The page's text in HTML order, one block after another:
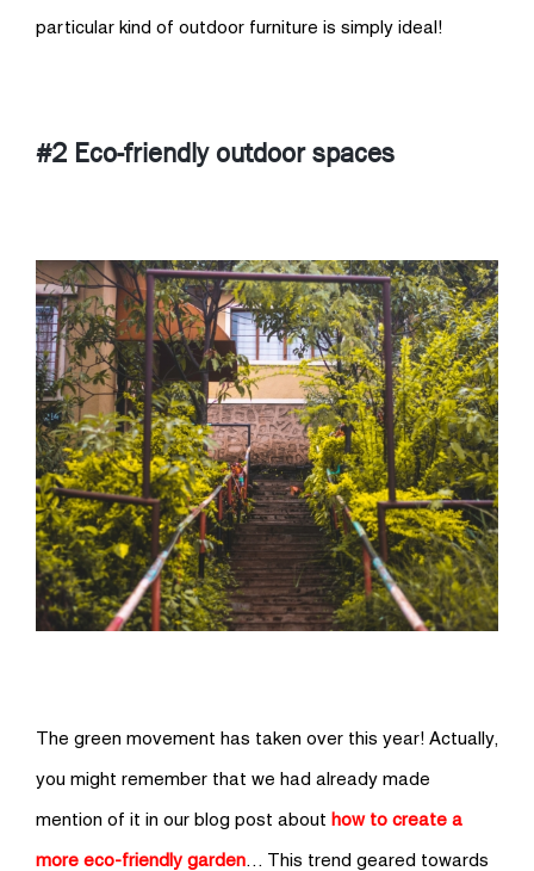
particular kind of outdoor furniture is simply ideal!
#2 Eco-friendly outdoor spaces
The green movement has taken over this year! Actually,
you might remember that we had already made
mention of it in our blog post about how to create a
more eco-friendly garden… This trend geared towards